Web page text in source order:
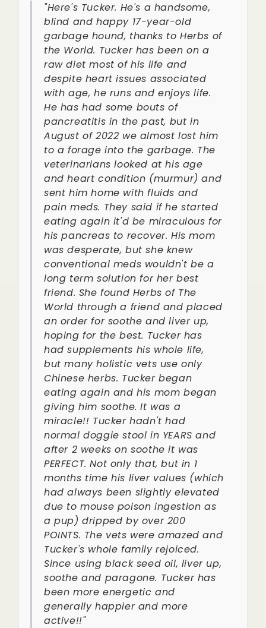
"Here's Tucker. He's a handsome,
blind and happy 17-year-old
garbage hound, thanks to Herbs of
the World. Tucker has been on a
raw diet most of his life and
despite heart issues associated
with age, he runs and enjoys life.
He has had some bouts of
pancreatitis in the past, but in
August of 2022 we almost lost him
to a forage into the garbage. The
veterinarians looked at his age
and heart condition (murmur) and
sent him home with fluids and
pain meds. They said if he started
eating again it'd be miraculous for
his pancreas to recover. His mom
was desperate, but she knew
conventional meds wouldn't be a
long term solution for her best
friend. She found Herbs of The
World through a friend and placed
an order for soothe and liver up,
hoping for the best. Tucker has
had supplements his whole life,
but many holistic vets use only
Chinese herbs. Tucker began
eating again and his mom began
giving him soothe. It was a
miracle!! Tucker hadn't had
normal doggie stool in YEARS and
after 2 weeks on soothe it was
PERFECT. Not only that, but in 1
months time his liver values (which
had always been slightly elevated
due to mouse poison ingestion as
a pup) dripped by over 200
POINTS. The vets were amazed and
Tucker's whole family rejoiced.
Since using black seed oil, liver up,
soothe and paragone. Tucker has
been more energetic and
generally happier and more
active!!"